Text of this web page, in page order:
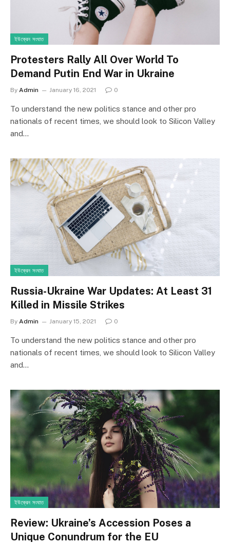
ইউক্রেন সংঘাত
Protesters Rally All Over World To
Demand Putin End War in Ukraine
By Admin January 16, 2021 0
To understand the new politics stance and other pro
nationals of recent times, we should look to Silicon Valley
and…
ইউক্রেন সংঘাত
Russia-Ukraine War Updates: At Least 31
Killed in Missile Strikes
By Admin January 15, 2021 0
To understand the new politics stance and other pro
nationals of recent times, we should look to Silicon Valley
and…
ইউক্রেন সংঘাত
Review: Ukraine’s Accession Poses a
Unique Conundrum for the EU